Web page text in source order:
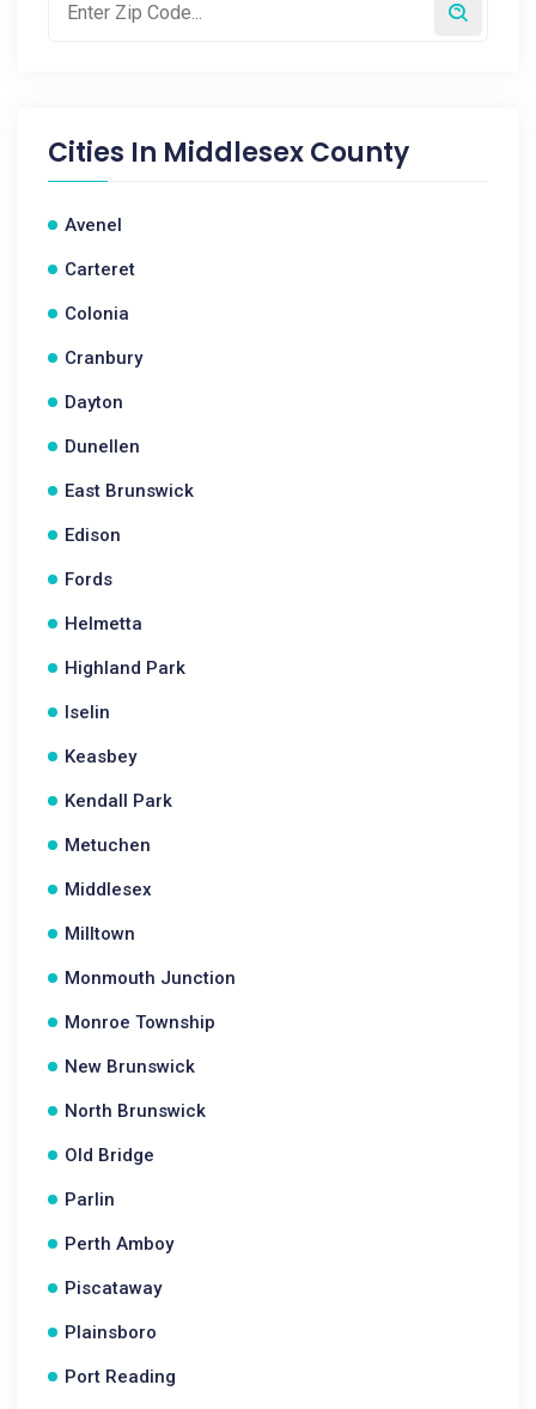
Cities In Middlesex County
Avenel
Carteret
Colonia
Cranbury
Dayton
Dunellen
East Brunswick
Edison
Fords
Helmetta
Highland Park
Iselin
Keasbey
Kendall Park
Metuchen
Middlesex
Milltown
Monmouth Junction
Monroe Township
New Brunswick
North Brunswick
Old Bridge
Parlin
Perth Amboy
Piscataway
Plainsboro
Port Reading